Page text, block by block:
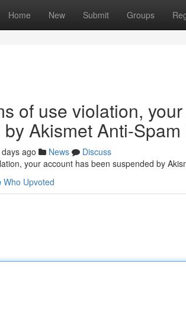
Home New Submit Groups
of use violation,
Akismet Anti-Spam
ago News
Discuss
your account has been suspended by
Who Upvoted